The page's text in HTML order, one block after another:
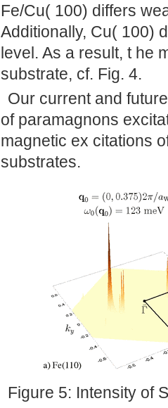
Fe/Cu( 100) differs
Additionally, Cu( 100)
level. As a result, t he
substrate, cf. Fig. 4.
Our current and
of paramagnons
magnetic ex citations
substrates.
Figure 5: Intensity of